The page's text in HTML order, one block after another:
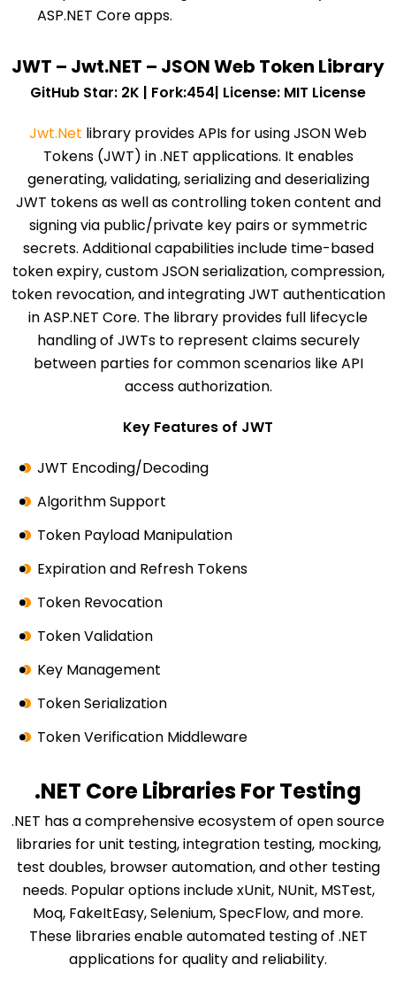
ASP.NET Core apps.
JWT – Jwt.NET – JSON Web Token Library
GitHub Star: 2K | Fork:454| License: MIT License
Jwt.Net library provides APIs for using JSON Web
Tokens (JWT) in .NET applications. It enables
generating, validating, serializing and deserializing
JWT tokens as well as controlling token content and
signing via public/private key pairs or symmetric
secrets. Additional capabilities include time-based
token expiry, custom JSON serialization, compression,
token revocation, and integrating JWT authentication
in ASP.NET Core. The library provides full lifecycle
handling of JWTs to represent claims securely
between parties for common scenarios like API
access authorization.
Key Features of JWT
JWT Encoding/Decoding
Algorithm Support
Token Payload Manipulation
Expiration and Refresh Tokens
Token Revocation
Token Validation
Key Management
Token Serialization
Token Verification Middleware
.NET Core Libraries For Testing
.NET has a comprehensive ecosystem of open source
libraries for unit testing, integration testing, mocking,
test doubles, browser automation, and other testing
needs. Popular options include xUnit, NUnit, MSTest,
Moq, FakeItEasy, Selenium, SpecFlow, and more.
These libraries enable automated testing of .NET
applications for quality and reliability.